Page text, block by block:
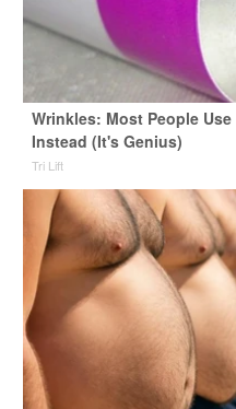
Wrinkles: Most People
Instead (It's Genius)
Tri Lift